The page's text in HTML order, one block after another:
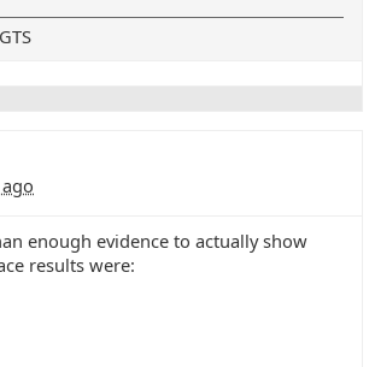
enough evidence to actually show
results were: